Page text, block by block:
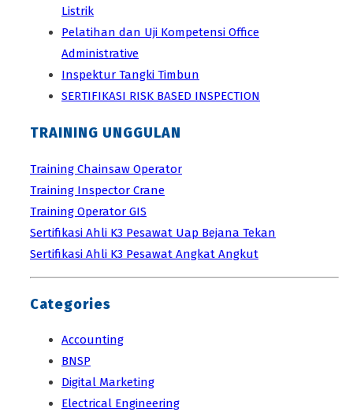
Listrik
Pelatihan dan Uji Kompetensi Office
Administrative
Inspektur Tangki Timbun
SERTIFIKASI RISK BASED INSPECTION
TRAINING UNGGULAN
Training Chainsaw Operator
Training Inspector Crane
Training Operator GIS
Sertifikasi Ahli K3 Pesawat Uap Bejana Tekan
Sertifikasi Ahli K3 Pesawat Angkat Angkut
Categories
Accounting
BNSP
Digital Marketing
Electrical Engineering